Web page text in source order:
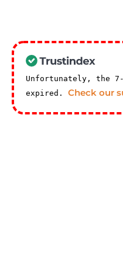
Unfortunately, the
expired. Check our